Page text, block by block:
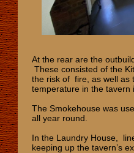
At the rear are the
These consisted of the
the risk of fire, as well as
temperature in the tavern
The Smokehouse was
all year round.
In the Laundry House,
keeping up the tavern’s